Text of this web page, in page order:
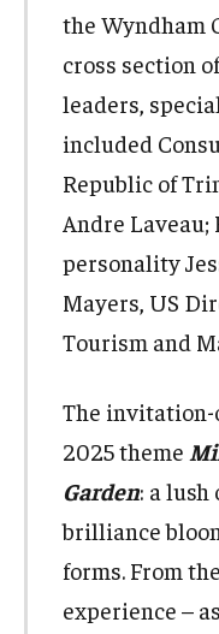
the Wyndham
cross section
leaders,
included
Republic of
Andre
personality
Mayers, US
Tourism and
The
2025 theme
Garden: a
brilliance
forms. From
experience –